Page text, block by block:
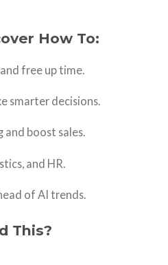
How To:
free up time.
smarter decisions.
and boost sales.
and HR.
of AI trends.
This?